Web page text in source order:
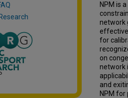
NPM is
network
for
on
network
and
NPM